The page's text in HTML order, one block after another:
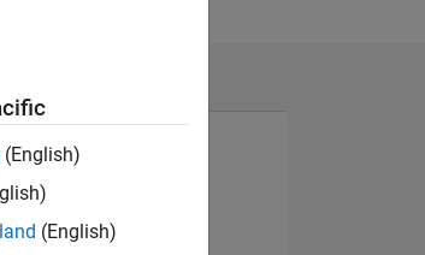
View badges
(English)
(English)